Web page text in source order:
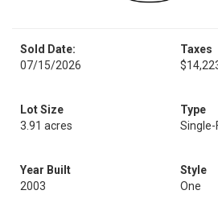
Sold Date:
07/15/2026
Taxes
Lot Size
3.91 acres
Type
Single-
Year Built
2003
Style
One